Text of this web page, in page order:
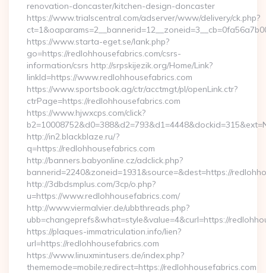
renovation-doncaster/kitchen-design-doncaster
https://www.trialscentral.com/adserver/www/delivery/ck.php?
https://www.starta-eget.se/lank.php?
go=https://redlohhousefabrics.com/csrs-
information/csrs http://srpskijezik.org/Home/Link?
linkId=https://www.redlohhousefabrics.com
https://www.sportsbook.ag/ctr/acctmgt/pl/openLink.ctr?
ctrPage=https://redlohhousefabrics.com
https://www.hjwxcps.com/click?
http://in2.blackblaze.ru/?
q=https://redlohhousefabrics.com
http://banners.babyonline.cz/adclick.php?
bannerid=2240&zoneid=1931&source=&dest=https://
http://3dbdsmplus.com/3cp/o.php?
u=https://www.redlohhousefabrics.com/
http://www.viermalvier.de/ubbthreads.php?
ubb=changeprefs&what=style&value=4&curl=https://
https://plaques-immatriculation.info/lien?
url=https://redlohhousefabrics.com
https://www.linuxmintusers.de/index.php?
thememode=mobile;redirect=https://redlohhousefabrics.com